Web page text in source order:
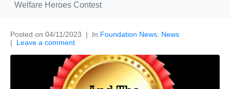
Welfare Heroes Contest
Posted on 04/11/2023 In Foundation News News
Leave a comment